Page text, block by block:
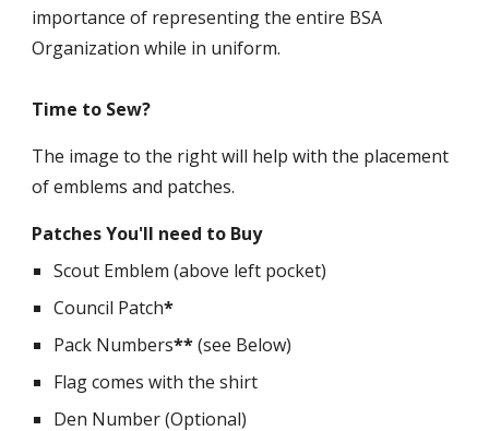
importance of representing the entire BSA
Organization while in uniform.
Time to Sew?
The image to the right will help with the placement
of emblems and patches.
Patches You'll need to Buy
Scout Emblem (above left pocket)
Council Patch*
Pack Numbers**(see Below)
Flag comes with the shirt
Den Number (Optional)